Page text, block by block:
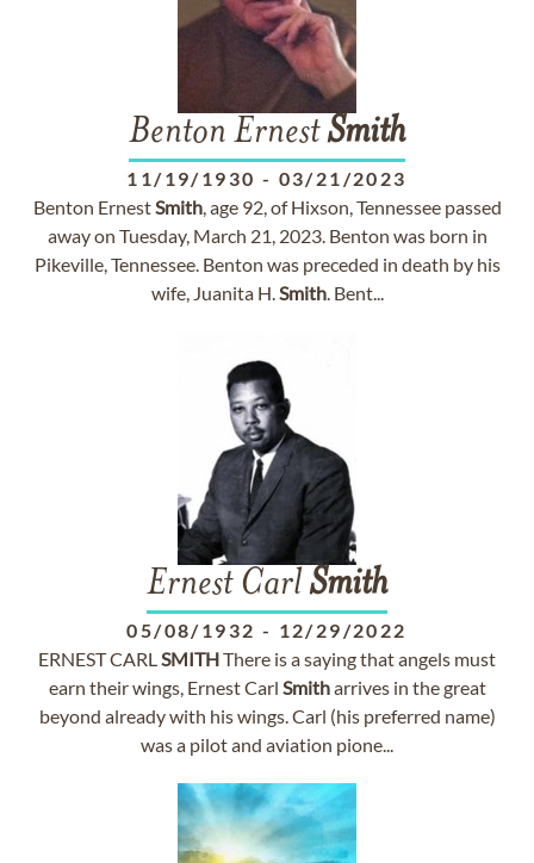
Benton ErnestSmith
11/19/1930 - 03/21/2023
Benton ErnestSmith, age 92, of Hixson, Tennessee passed
away on Tuesday, March 21, 2023. Benton was born in
Pikeville, Tennessee. Benton was preceded in death by his
wife, Juanita H.Smith. Bent...
Ernest CarlSmith
05/08/1932 - 12/29/2022
ERNEST CARLSMITHThere is a saying that angels must
earn their wings, Ernest Carl Smitharrives in the great
beyond already with his wings. Carl (his preferred name)
was a pilot and aviation pione...